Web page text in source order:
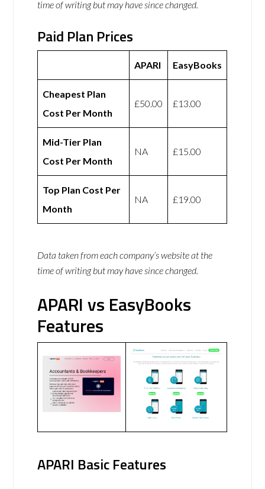
time of writing but may have since changed.
Paid Plan Prices
APARI EasyBooks
Cheapest Plan
Cost Per Month
£50.00 £13.00
Mid-Tier Plan
Cost Per Month
NA £15.00
Top Plan Cost Per
Month
NA £19.00
Data taken from each company’s website at the
time of writing but may have since changed.
APARI vs EasyBooks
Features
APARI Basic Features